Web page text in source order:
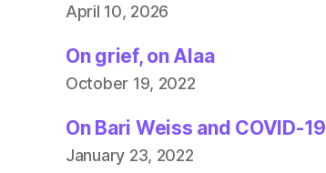
April 10, 2026
On grief, on Alaa
October 19, 2022
On Bari Weiss and COVID-19
January 23, 2022